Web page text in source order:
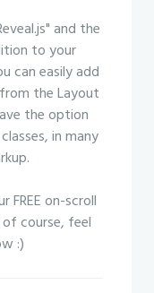
and the
to your
can easily add
the Layout
the option
in many
on-scroll
course, feel
:)